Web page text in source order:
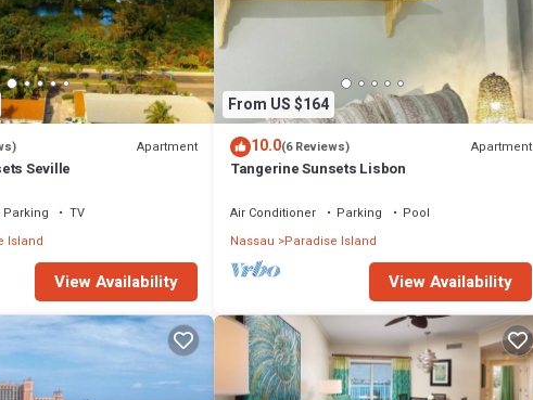
Apartment
Seville
Parking
TV
Island
View Availability
From US $164
10.0(6 Reviews) Apartment
Tangerine Sunsets Lisbon
Air Conditioner Parking
Pool
Nassau
Paradise Island
View Availability